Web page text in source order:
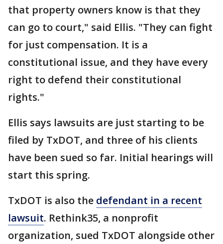
that property owners know is that they
can go to court," said Ellis. "They can fight
for just compensation. It is a
constitutional issue, and they have every
right to defend their constitutional
rights."
Ellis says lawsuits are just starting to be
filed by TxDOT, and three of his clients
have been sued so far. Initial hearings will
start this spring.
TxDOT is also the defendant in a recent
lawsuit. Rethink35, a nonprofit
organization, sued TxDOT alongside other